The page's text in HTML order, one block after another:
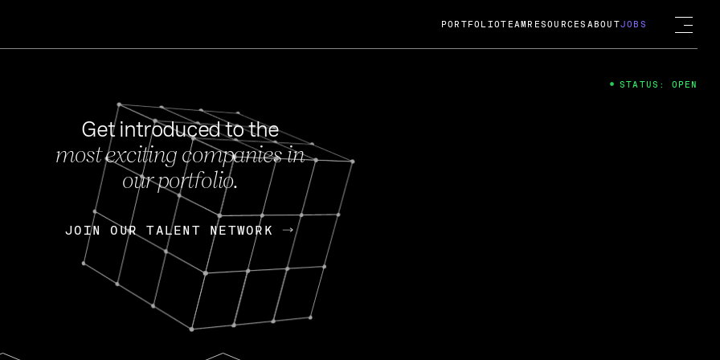
FEB 27, 2024
OpenGov: A Changing Guard; A
Continuing Mission
Today, OpenGov announced its acquisition by Cox
Enterprises for $1.8 billion USD.
Nik Spirin (NVIDIA) Fireside Chat
PORTFOLIOTEAM RESOURCES ABOUTJOBS
Get introduced to the
most exciting companies in
our portfolio.
JOIN OUR TALENT NETWORK
JOIN OUR TALENT NETWORK
STATUS: OPEN